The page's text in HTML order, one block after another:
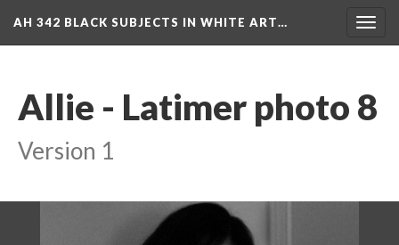
AH 342 BLACK SUBJECTS IN WHITE ART…
Allie - Latimer photo 8
Version 1